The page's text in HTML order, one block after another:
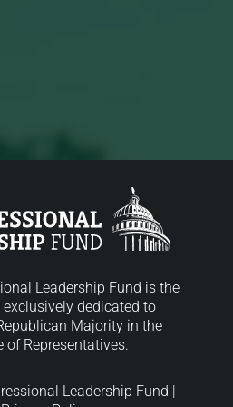
Leadership Fund is the
exclusively dedicated to
Majority in the
of Representatives.
Leadership Fund |